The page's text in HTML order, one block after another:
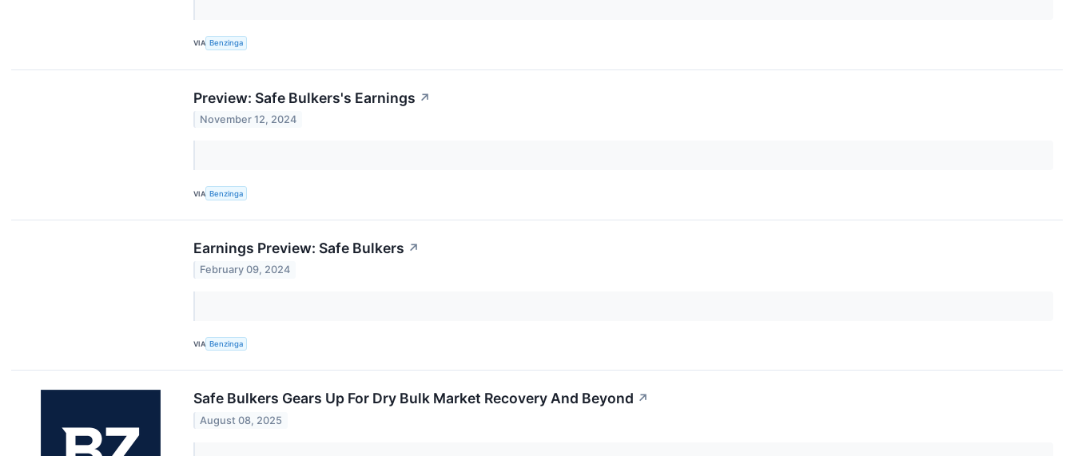
VIA Benzinga
Preview: Safe Bulkers's Earnings ↗
November 12, 2024
VIA Benzinga
Earnings Preview: Safe Bulkers ↗
February 09, 2024
VIA Benzinga
Safe Bulkers Gears Up For Dry Bulk Market Recovery And Beyond ↗
August 08, 2025